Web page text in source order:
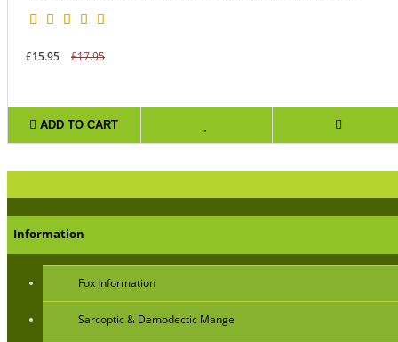
£15.95 £17.95
ADD TO CART
Information
Fox Information
Sarcoptic & Demodectic Mange